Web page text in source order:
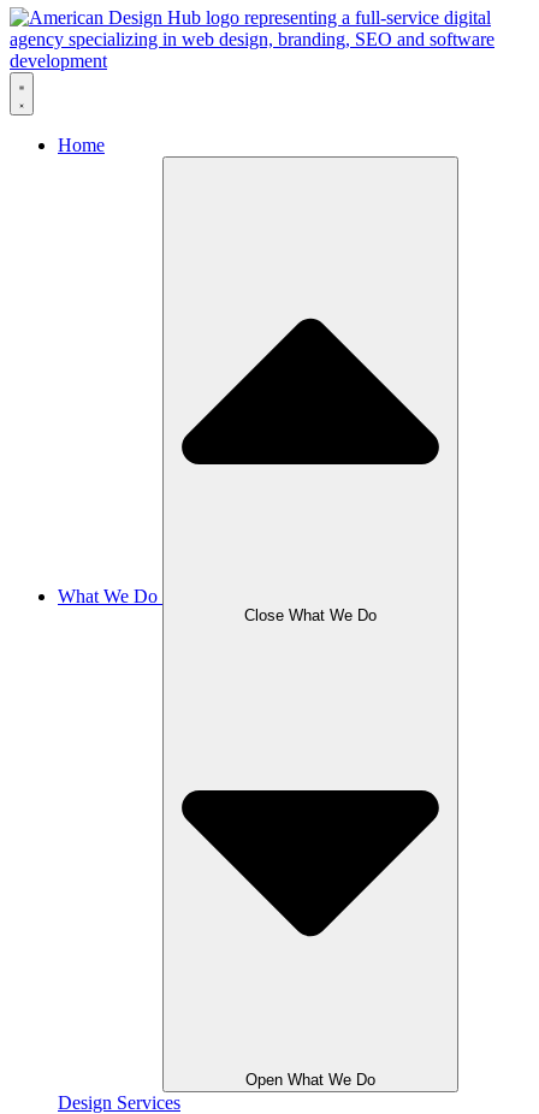
Skip to content
Home
What We Do
Close What We Do
Open What We Do
Design Services